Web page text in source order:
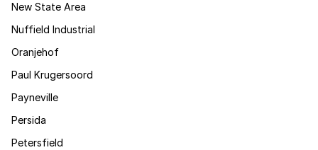
New State Area
Nuffield Industrial
Oranjehof
Paul Krugersoord
Payneville
Persida
Petersfield